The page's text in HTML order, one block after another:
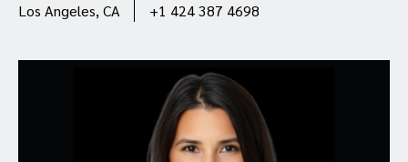
Los Angeles, CA +1 424 387 4698